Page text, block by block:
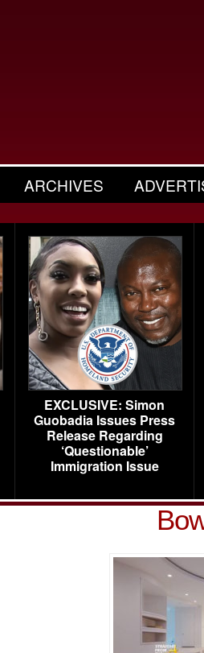
ARCHIVES
EXCLUSIVE: Simon
Guobadia Issues Press
Release Regarding
‘Questionable’
Immigration Issue